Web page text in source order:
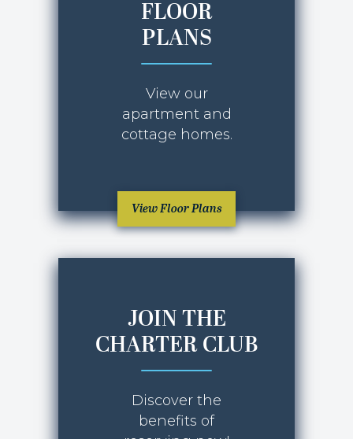
FLOOR
PLANS
View Floor Plans
View our
apartment and
cottage homes.
JOIN THE
CHARTER CLUB
Discover the
benefits of